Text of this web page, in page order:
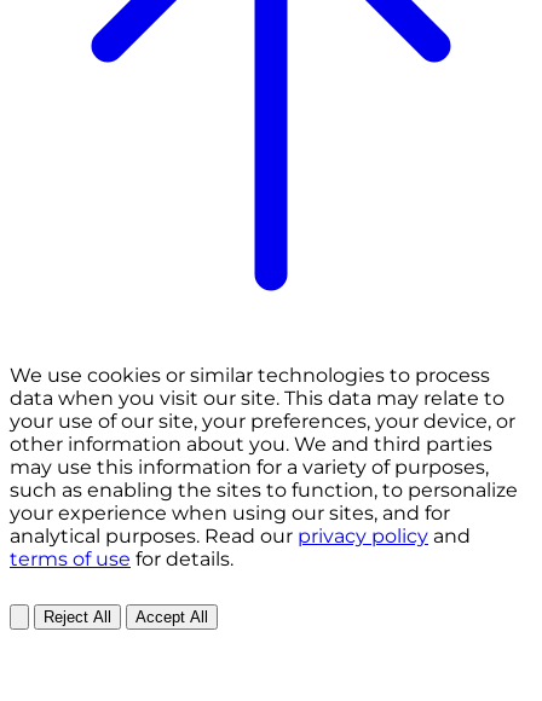
We use cookies or similar technologies to process
data when you visit our site. This data may relate to
your use of our site, your preferences, your device, or
other information about you. We and third parties
may use this information for a variety of purposes,
such as enabling the sites to function, to personalize
your experience when using our sites, and for
analytical purposes. Read our privacy policy and
terms of use for details.
Reject All Accept All